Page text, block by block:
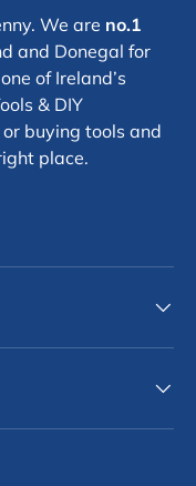
We are no.1
and Donegal for
of Ireland’s
& DIY
buying tools and
place.